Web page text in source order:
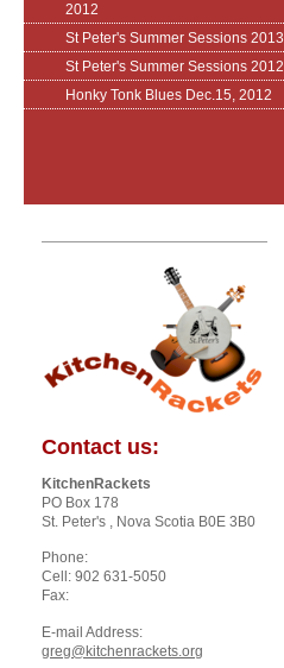
2012
St Peter's Summer Sessions 2013
St Peter's Summer Sessions 2012
Honky Tonk Blues Dec.15, 2012
Contact us:
KitchenRackets
PO Box 178
St. Peter's , Nova Scotia B0E 3B0
Phone:
Cell: 902 631-5050
Fax:
E-mail Address:
greg@kitchenrackets.org